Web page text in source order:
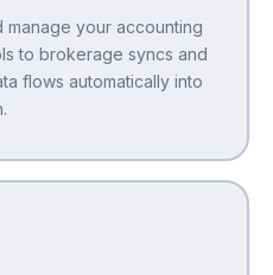
manage your accounting
to brokerage syncs and
flows automatically into